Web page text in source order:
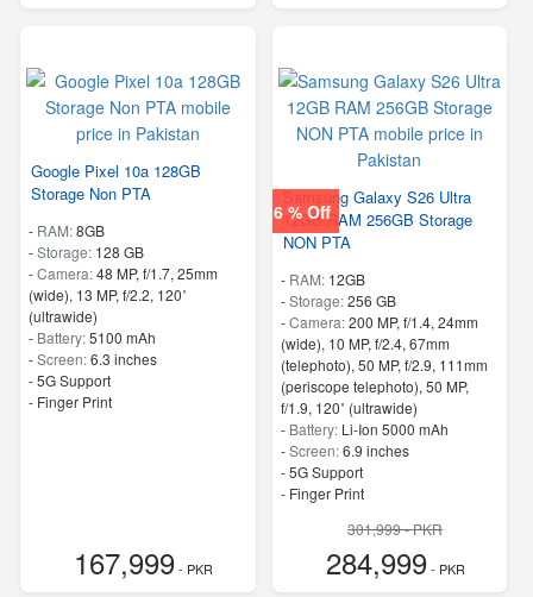
Google Pixel 10a 128GB
Storage Non PTA
- RAM:8GB
-Storage: 128 GB
-Camera:48 MP, f/1.7, 25mm
(wide), 13 MP, f/2.2, 120˚
(ultrawide)
- Battery:5100 mAh
-Screen:6.3 inches
- 5G Support
- Finger Print
167,999- PKR
6 % Off
Samsung Galaxy S26 Ultra
12GB RAM 256GB Storage
NON PTA
- RAM: 12GB
-Storage:256 GB
-Camera:200 MP, f/1.4, 24mm
(wide), 10 MP, f/2.4, 67mm
(telephoto), 50 MP, f/2.9, 111mm
(periscope telephoto), 50 MP,
f/1.9, 120˚ (ultrawide)
- Battery: Li-Ion 5000 mAh
-Screen:6.9 inches
- 5G Support
- Finger Print
301,999 - PKR
284,999- PKR